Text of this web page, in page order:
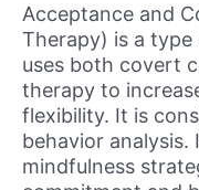
Acceptance and
Therapy) is a
uses both covert
therapy to
flexibility. It is
behavior analysis.
mindfulness